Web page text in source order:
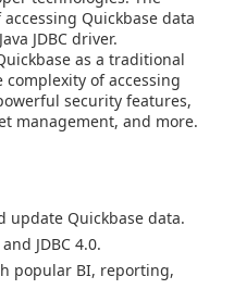
Quickbase data
JDBC driver.
as a traditional
of accessing
security features,
management, and more.
update Quickbase data.
JDBC 4.0.
popular BI, reporting,